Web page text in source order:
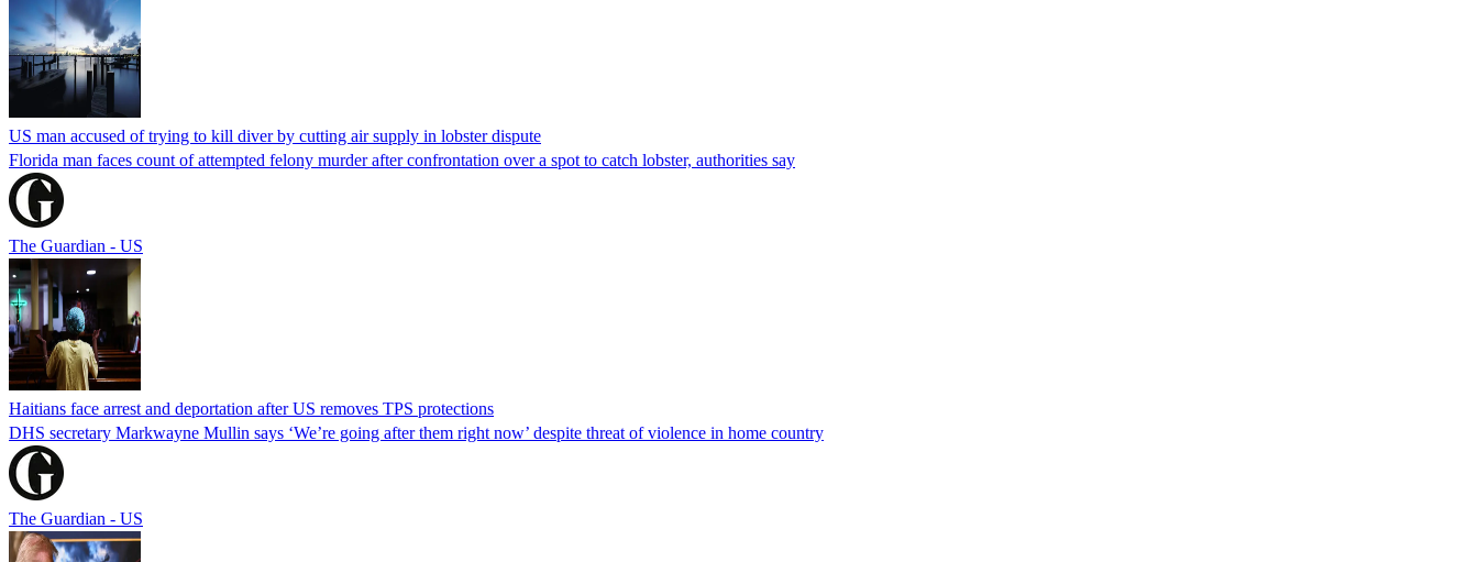
US man accused of trying to kill diver by cutting air supply in lobster dispute
Florida man faces count of attempted felony murder after confrontation over a spot to catch lobster, authorities say
The Guardian - US
Haitians face arrest and deportation after US removes TPS protections
DHS secretary Markwayne Mullin says ‘We’re going after them right now’ despite threat of violence in home country
The Guardian - US